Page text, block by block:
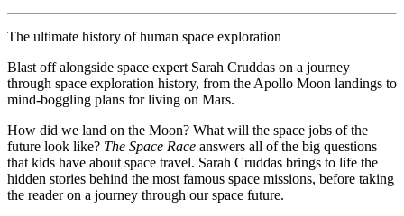
The ultimate history of human space exploration
Blast off alongside space expert Sarah Cruddas on a journey
through space exploration history, from the Apollo Moon landings to
mind-boggling plans for living on Mars.
How did we land on the Moon? What will the space jobs of the
future look like? The Space Race answers all of the big questions
that kids have about space travel. Sarah Cruddas brings to life the
hidden stories behind the most famous space missions, before taking
the reader on a journey through our space future.